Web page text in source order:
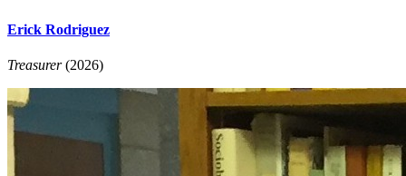
Erick Rodriguez
Treasurer(2026)